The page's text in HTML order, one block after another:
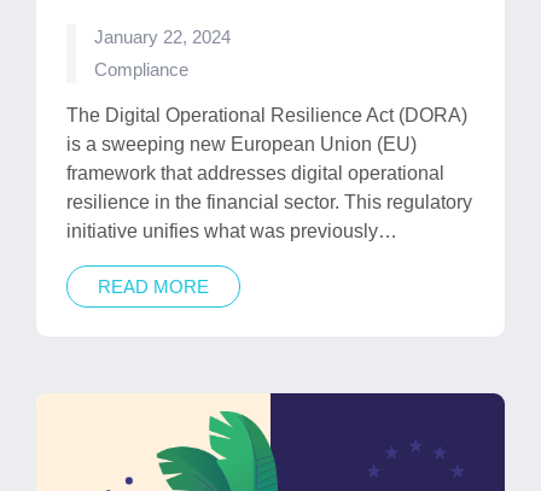
January 22, 2024
Posted
Compliance
The Digital Operational Resilience Act (DORA)
is a sweeping new European Union (EU)
framework that addresses digital operational
resilience in the financial sector. This regulatory
initiative unifies what was previously…
READ MORE